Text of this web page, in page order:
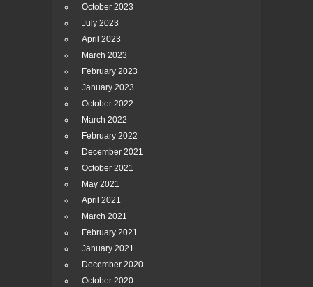
October 2023
July 2023
April 2023
March 2023
February 2023
January 2023
October 2022
March 2022
February 2022
December 2021
October 2021
May 2021
April 2021
March 2021
February 2021
January 2021
December 2020
October 2020